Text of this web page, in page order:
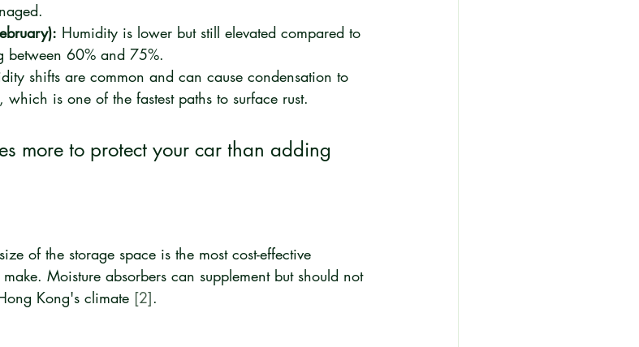
Humidity is lower but still elevated compared to
between 60% and 75%.
shifts are common and can cause condensation to
is one of the fastest paths to surface rust.
more to protect your car than adding
of the storage space is the most cost-effective
Moisture absorbers can supplement but should not
Kong's climate [2].